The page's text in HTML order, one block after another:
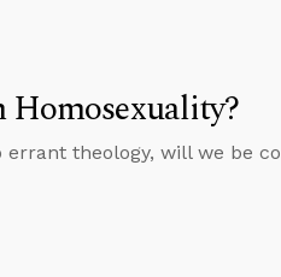
theology, will we be